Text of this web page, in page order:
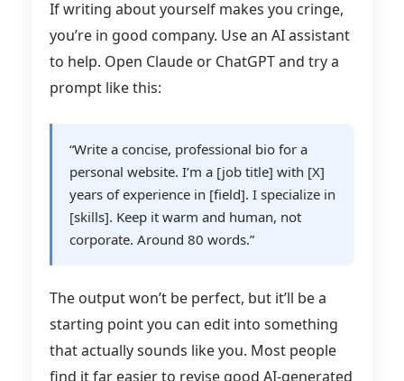
If writing about yourself makes you cringe,
you’re in good company. Use an AI assistant
to help. Open Claude or ChatGPT and try a
prompt like this:
“Write a concise, professional bio for a
personal website. I’m a [job title] with [X]
years of experience in [field]. I specialize in
[skills]. Keep it warm and human, not
corporate. Around 80 words.”
The output won’t be perfect, but it’ll be a
starting point you can edit into something
that actually sounds like you. Most people
find it far easier to revise good AI-generated